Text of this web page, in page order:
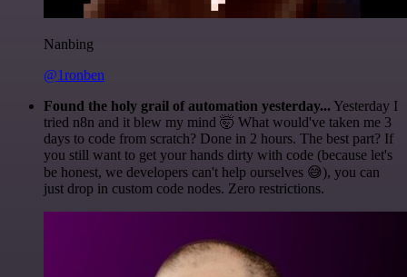
Nanbing
@1ronben
Found the holy grail of automation yesterday... Yesterday I
tried n8n and it blew my mind 🤯 What would've taken me 3
days to code from scratch? Done in 2 hours. The best part? If
you still want to get your hands dirty with code (because let's
be honest, we developers can't help ourselves 😅), you can
just drop in custom code nodes. Zero restrictions.